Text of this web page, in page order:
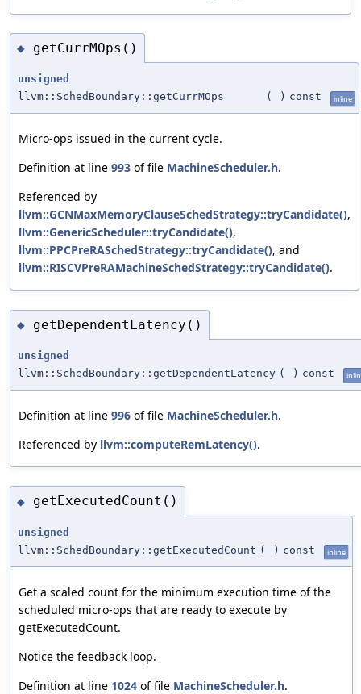
◆ getCurrMOps()
unsigned
llvm::SchedBoundary::getCurrMOps
( ) const inline
Micro-ops issued in the current cycle.
Definition at line 993 of file MachineScheduler.h.
Referenced by
llvm::GCNMaxMemoryClauseSchedStrategy::tryCandidate(),
llvm::GenericScheduler::tryCandidate(),
llvm::PPCPreRASchedStrategy::tryCandidate(), and
llvm::RISCVPreRAMachineSchedStrategy::tryCandidate().
◆ getDependentLatency()
unsigned
llvm::SchedBoundary::getDependentLatency ( ) const
Definition at line 996 of file MachineScheduler.h.
Referenced by llvm::computeRemLatency().
◆ getExecutedCount()
unsigned
llvm::SchedBoundary::getExecutedCount ( ) const inline
Get a scaled count for the minimum execution time of the
scheduled micro-ops that are ready to execute by
getExecutedCount.
Notice the feedback loop.
Definition at line 1024 of file MachineScheduler.h.